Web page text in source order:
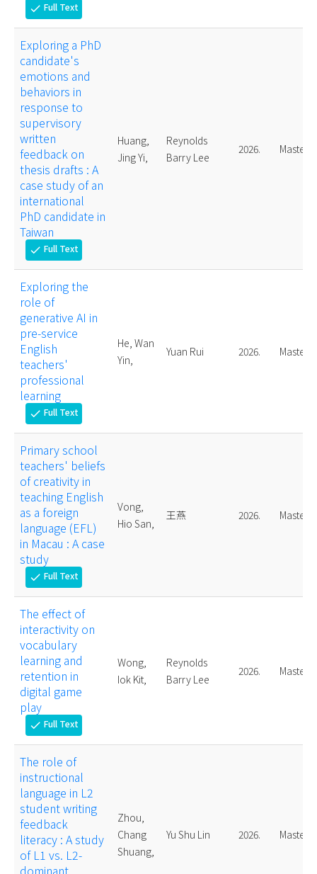
check Full Text
Exploring a PhD
candidate's
emotions and
behaviors in
response to
supervisory
written
feedback on
thesis drafts : A
case study of an
international
PhD candidate in
Taiwan
check Full Text
Huang,
Jing Yi,
Reynolds
Barry Lee
2026. Master
Exploring the
role of
generative AI in
pre-service
English
teachers'
professional
learning
check Full Text
He, Wan
Yin,
Yuan Rui 2026. Master
Primary school
teachers' beliefs
of creativity in
teaching English
as a foreign
language (EFL)
in Macau : A case
study
check Full Text
Vong,
Hio San,
王燕 2026. Master
The effect of
interactivity on
vocabulary
learning and
retention in
digital game
play
check Full Text
Wong,
Iok Kit,
Reynolds
Barry Lee
2026. Master
The role of
instructional
language in L2
student writing
feedback
literacy : A study
of L1 vs. L2-
Zhou,
Chang
Shuang,
Yu Shu Lin 2026. Master